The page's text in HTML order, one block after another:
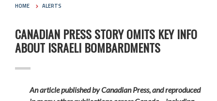
HOME ALERTS
CANADIAN PRESS STORY OMITS KEY INFO
ABOUT ISRAELI BOMBARDMENTS
An article published by Canadian Press, and reproduced